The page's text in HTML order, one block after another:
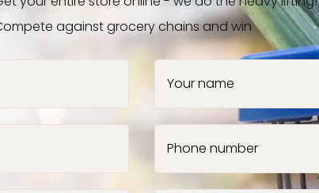
against grocery chains and win
Your name
Phone number